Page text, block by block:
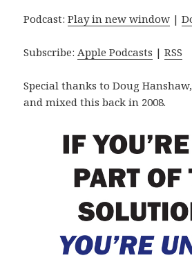
Podcast:Play in new window |
Subscribe:Apple Podcasts |RSS
Special thanks to Doug
and mixed this back in 2008.